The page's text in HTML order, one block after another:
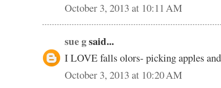
October 3, 2013 at 10:11 AM
sue gsaid...
I LOVE falls olors- picking apples
October 3, 2013 at 10:20 AM